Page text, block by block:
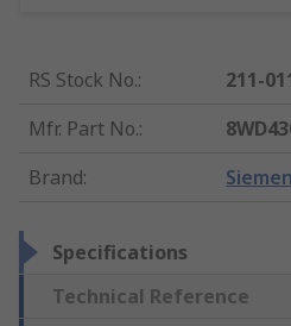
RS Stock No.:
211-
Mfr. Part No.:
Brand:
Specifications
Technical Reference